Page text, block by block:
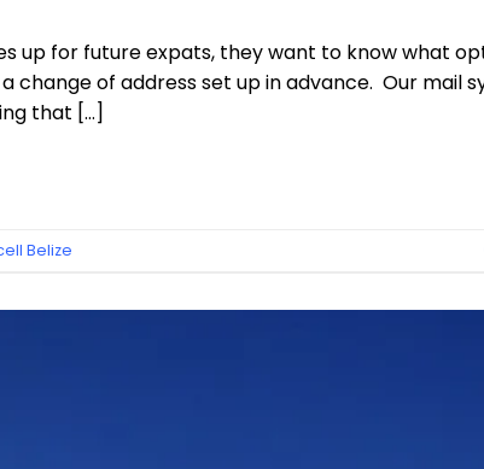
up for future expats, they want to know what
change of address set up in advance. Our mail
that […]
Belize